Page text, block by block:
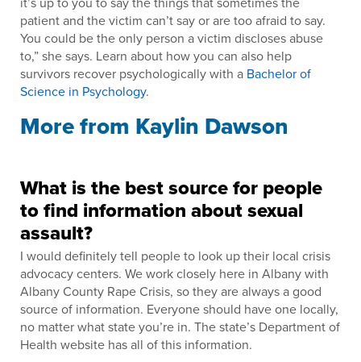
patient and the victim can’t say or are too afraid to say.
You could be the only person a victim discloses abuse
to,” she says. Learn about how you can also help
survivors recover psychologically with a Bachelor of
Science in Psychology.
More from Kaylin Dawson
What is the best source for people
to find information about sexual
assault?
I would definitely tell people to look up their local crisis
advocacy centers. We work closely here in Albany with
Albany County Rape Crisis, so they are always a good
source of information. Everyone should have one locally,
no matter what state you’re in. The state’s Department of
Health website has all of this information.